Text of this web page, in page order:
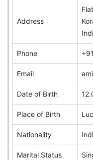
Address
Phone
Email
Date of Birth
Place of Birth
Nationality
Marital Status